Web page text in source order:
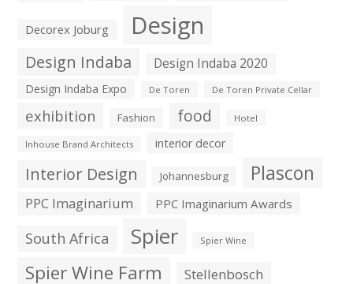
Decorex Joburg Design
Design Indaba Design Indaba 2020
Design Indaba Expo De Toren De Toren Private Cellar
exhibition Fashion food Hotel
Inhouse Brand Architects interior decor
Interior Design Johannesburg Plascon
PPC Imaginarium PPC Imaginarium Awards
South Africa Spier Spier Wine
Spier Wine Farm Stellenbosch